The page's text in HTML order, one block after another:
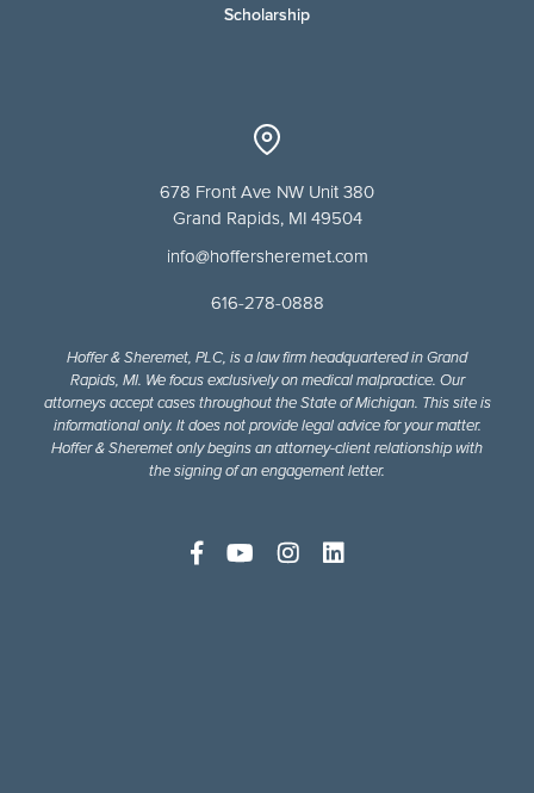
Scholarship
678 Front Ave NW Unit 380
Grand Rapids, MI 49504
info@hoffersheremet.com
616-278-0888
Hoffer & Sheremet, PLC, is a law firm headquartered in Grand
Rapids, MI. We focus exclusively on medical malpractice. Our
attorneys accept cases throughout the State of Michigan. This site is
informational only. It does not provide legal advice for your matter.
Hoffer & Sheremet only begins an attorney-client relationship with
the signing of an engagement letter.